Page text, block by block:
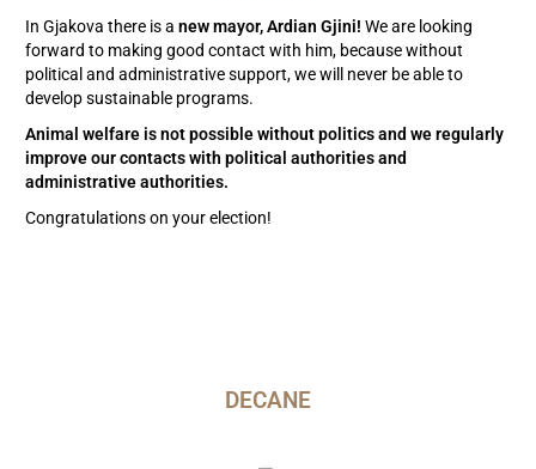
In Gjakova there is a new mayor, Ardian Gjini! We are looking
forward to making good contact with him, because without
political and administrative support, we will never be able to
develop sustainable programs.
Animal welfare is not possible without politics and we regularly
improve our contacts with political authorities and
administrative authorities.
Congratulations on your election!
DECANE